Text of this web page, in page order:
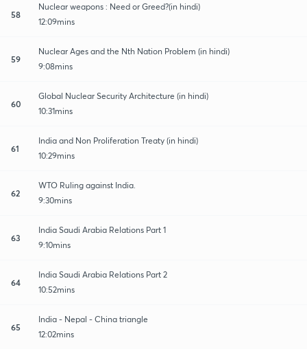
58
Nuclear weapons : Need or Greed?(in hindi)
12:09mins
59
Nuclear Ages and the Nth Nation Problem (in hindi)
9:08mins
60
Global Nuclear Security Architecture (in hindi)
10:31mins
61
India and Non Proliferation Treaty (in hindi)
10:29mins
62
WTO Ruling against India.
9:30mins
63
India Saudi Arabia Relations Part 1
9:10mins
64
India Saudi Arabia Relations Part 2
10:52mins
65
India - Nepal - China triangle
12:02mins